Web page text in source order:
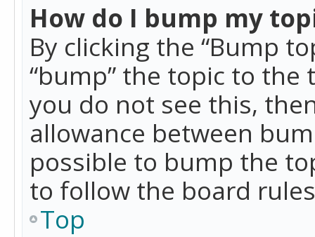
How do I bump my
By clicking the “Bump
“bump” the topic to
you do not see this,
allowance between
possible to bump the
to follow the board
Top